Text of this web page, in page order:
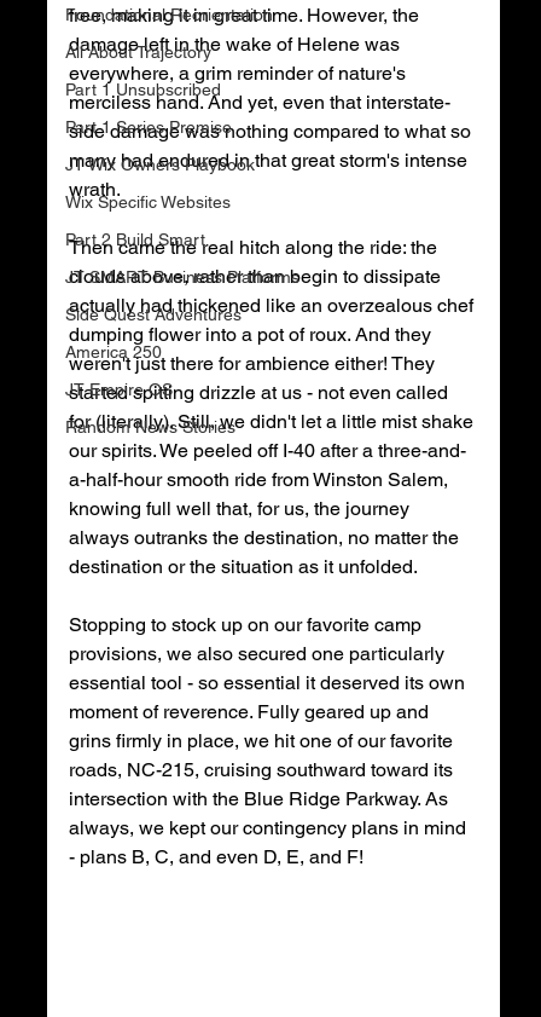
Foundational Reorientation
All About Trajectory
Part 1 Unsubscribed
Part 1 Series Premise
JT Wix Owners Playbook
Wix Specific Websites
Part 2 Build Smart
JT SMART Business Platforms
Side Quest Adventures
America 250
JT Empire OS
Random News Stories
free, making it in great time. However, the
damage left in the wake of Helene was
everywhere, a grim reminder of nature's
merciless hand. And yet, even that interstate-
side damage was nothing compared to what so
many had endured in that great storm's intense
wrath.
Then came the real hitch along the ride: the
clouds above, rather than begin to dissipate
actually had thickened like an overzealous chef
dumping flower into a pot of roux. And they
weren't just there for ambience either! They
started spitting drizzle at us - not even called
for (literally). Still, we didn't let a little mist shake
our spirits. We peeled off I-40 after a three-and-
a-half-hour smooth ride from Winston Salem,
knowing full well that, for us, the journey
always outranks the destination, no matter the
destination or the situation as it unfolded.
Stopping to stock up on our favorite camp
provisions, we also secured one particularly
essential tool - so essential it deserved its own
moment of reverence. Fully geared up and
grins firmly in place, we hit one of our favorite
roads, NC-215, cruising southward toward its
intersection with the Blue Ridge Parkway. As
always, we kept our contingency plans in mind
- plans B, C, and even D, E, and F!